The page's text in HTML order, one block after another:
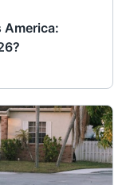
America: